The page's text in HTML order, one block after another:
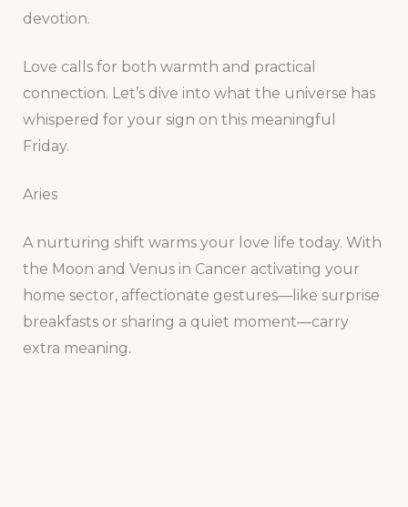
devotion.
Love calls for both warmth and practical
connection. Let’s dive into what the universe has
whispered for your sign on this meaningful
Friday.
Aries
A nurturing shift warms your love life today. With
the Moon and Venus in Cancer activating your
home sector, affectionate gestures—like surprise
breakfasts or sharing a quiet moment—carry
extra meaning.